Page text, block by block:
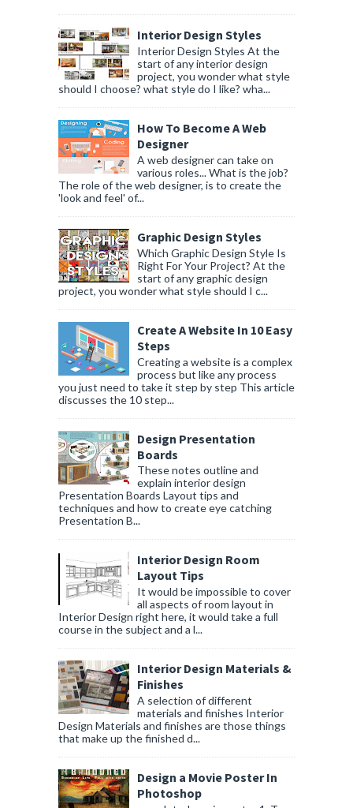
Interior Design Styles
Interior Design Styles At the
start of any interior design
project, you wonder what style
should I choose? what style do I like? wha...
How To Become A Web
Designer
A web designer can take on
various roles... What is the job?
The role of the web designer, is to create the
'look and feel' of...
Graphic Design Styles
Which Graphic Design Style Is
Right For Your Project? At the
start of any graphic design
project, you wonder what style should I c...
Create A Website In 10 Easy
Steps
Creating a website is a complex
process but like any process
you just need to take it step by step This article
discusses the 10 step...
Design Presentation
Boards
These notes outline and
explain interior design
Presentation Boards Layout tips and
techniques and how to create eye catching
Presentation B...
Interior Design Room
Layout Tips
It would be impossible to cover
all aspects of room layout in
Interior Design right here, it would take a full
course in the subject and a l...
Interior Design Materials &
Finishes
A selection of different
materials and finishes Interior
Design Materials and finishes are those things
that make up the finished d...
Design a Movie Poster In
Photoshop